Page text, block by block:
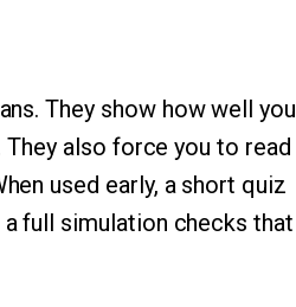
They show how well you
also force you to read
used early, a short quiz
full simulation checks that